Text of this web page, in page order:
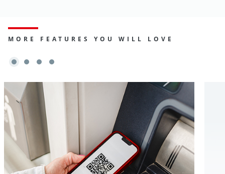
MORE FEATURES YOU WILL LOVE